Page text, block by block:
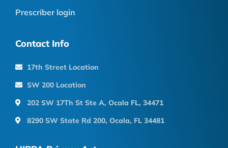
Prescriber login
Contact Info
17th Street Location
SW 200 Location
202 SW 17Th St Ste A, Ocala FL, 34471
8290 SW State Rd 200, Ocala, FL 34481